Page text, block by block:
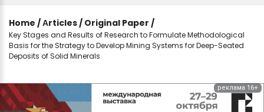
Home /Аrticles / Original Paper /
Key Stages and Results of Research to Formulate Methodological
Basis for the Strategy to Develop Mining Systems for Deep-Seated
Deposits of Solid Minerals
реклама 16+